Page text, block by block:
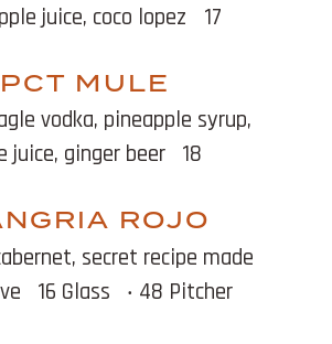
juice, coco lopez
17
PCT MULE
vodka, pineapple syrup,
juice, ginger beer
18
ROJO
secret recipe made
16 Glass ‧ 48 Pitcher